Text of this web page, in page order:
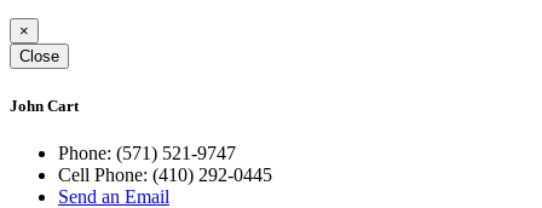
×
Close
John Cart
Phone: (571) 521-9747
Cell Phone: (410) 292-0445
Send an Email